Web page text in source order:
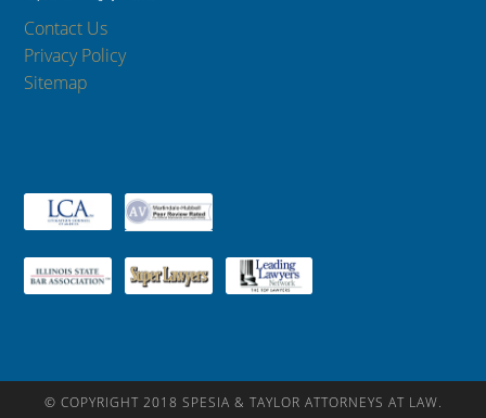
Contact Us
Privacy Policy
Sitemap
© COPYRIGHT 2018 SPESIA & TAYLOR ATTORNEYS AT LAW.